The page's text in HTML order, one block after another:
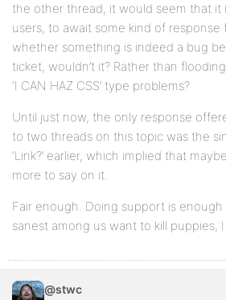
the other thread, it would seem that it
users, to await some kind of response
whether something is indeed a bug
ticket, wouldn’t it? Rather than
‘I CAN HAZ CSS’ type problems?
Until just now, the only response
to two threads on this topic was the
‘Link?’ earlier, which implied that
more to say on it.
Fair enough. Doing support is
sanest among us want to kill puppies, I
@stwc